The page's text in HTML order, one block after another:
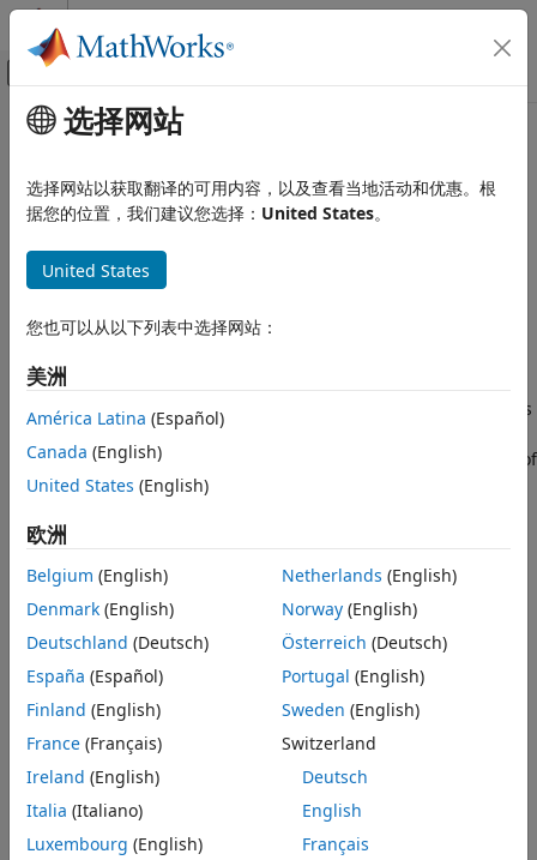
跳到内容
画布外导航菜单切换
文档主页
Antenna Toolbox
Spiral Antennas
spiralArchimedean
Description
Creation
Properties
Object Functions
Examples
References
Version History
See Also
主要内容
spiralArchimedean
Create Archimedean spiral antenna
expand all in page
Description
The defaultspiralArchimedean
around 1.46 GHz. The default Archimedean spiral is always
center fed and has two arms. The field characteristics of this
antenna are frequency independent. A realizable spiral has
finite limits on the feeding region and the outermost point of
any arm of the spiral. The spiral antenna exhibits a
frequency limit and the inner radius imposes the high
of the winding angle.
The equation of the Archimedean spiral is:
0+aϕ
where:
r 0is the inner radius
a is the growth rate
选择网站
选择网站以获取翻译的可用内容，以及查看当地活动和优惠。根
据您的位置，我们建议您选择： United States。
United States
您也可以从以下列表中选择网站：
美洲
América Latina (Español)
Canada (English)
United States (English)
欧洲
Belgium (English)
Denmark (English)
Deutschland (Deutsch)
España (Español)
Finland (English)
France (Français)
Ireland (English)
Italia (Italiano)
Luxembourg (English)
Netherlands (English)
Norway(English)
Österreich (Deutsch)
Portugal (English)
Sweden (English)
Switzerland
Deutsch
English
Français